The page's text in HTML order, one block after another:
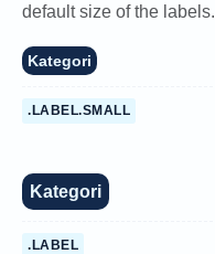
default size of the labels.
Kategori
.LABEL.SMALL
Kategori
.LABEL